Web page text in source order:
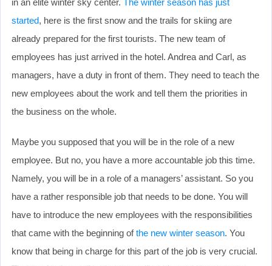
started, here is the first snow and the trails for skiing are
already prepared for the first tourists. The new team of
employees has just arrived in the hotel. Andrea and Carl, as
managers, have a duty in front of them. They need to teach the
new employees about the work and tell them the priorities in
the business on the whole.
Maybe you supposed that you will be in the role of a new
employee. But no, you have a more accountable job this time.
Namely, you will be in a role of a managers’ assistant. So you
have a rather responsible job that needs to be done. You will
have to introduce the new employees with the responsibilities
that came with the beginning ofthe new winter season. You
know that being in charge for this part of the job is very crucial.